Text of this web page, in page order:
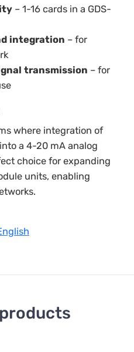
– 1-16 cards in a GDS-
integration – for
transmission – for
where integration of
a 4-20 mA analog
choice for expanding
units, enabling